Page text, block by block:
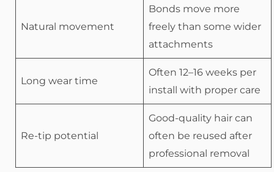
Natural movement
Bonds move more
freely than some wider
attachments
Long wear time
Often 12–16 weeks per
install with proper care
Re-tip potential
Good-quality hair can
often be reused after
professional removal